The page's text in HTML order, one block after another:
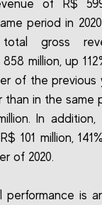
of R$ 599
period in
gross
million, up
of the previous
than in the same
In
101 million,
of 2020.
performance is